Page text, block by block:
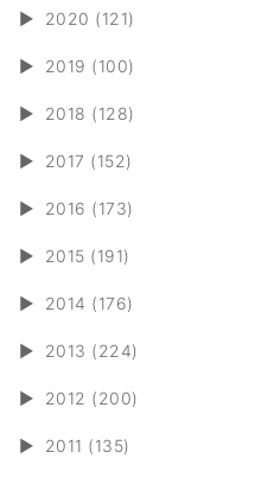
► 2020 (121)
► 2019 (100)
► 2018 (128)
► 2017 (152)
► 2016 (173)
► 2015 (191)
► 2014 (176)
► 2013 (224)
► 2012 (200)
► 2011 (135)